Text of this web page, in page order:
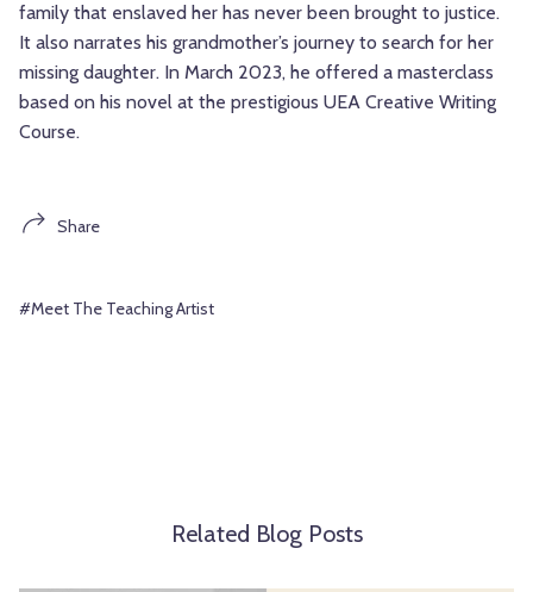
family that enslaved her has never been brought to justice.
It also narrates his grandmother’s journey to search for her
missing daughter. In March 2023, he offered a masterclass
based on his novel at the prestigious UEA Creative Writing
Course.
Share
#Meet The Teaching Artist
Related Blog Posts